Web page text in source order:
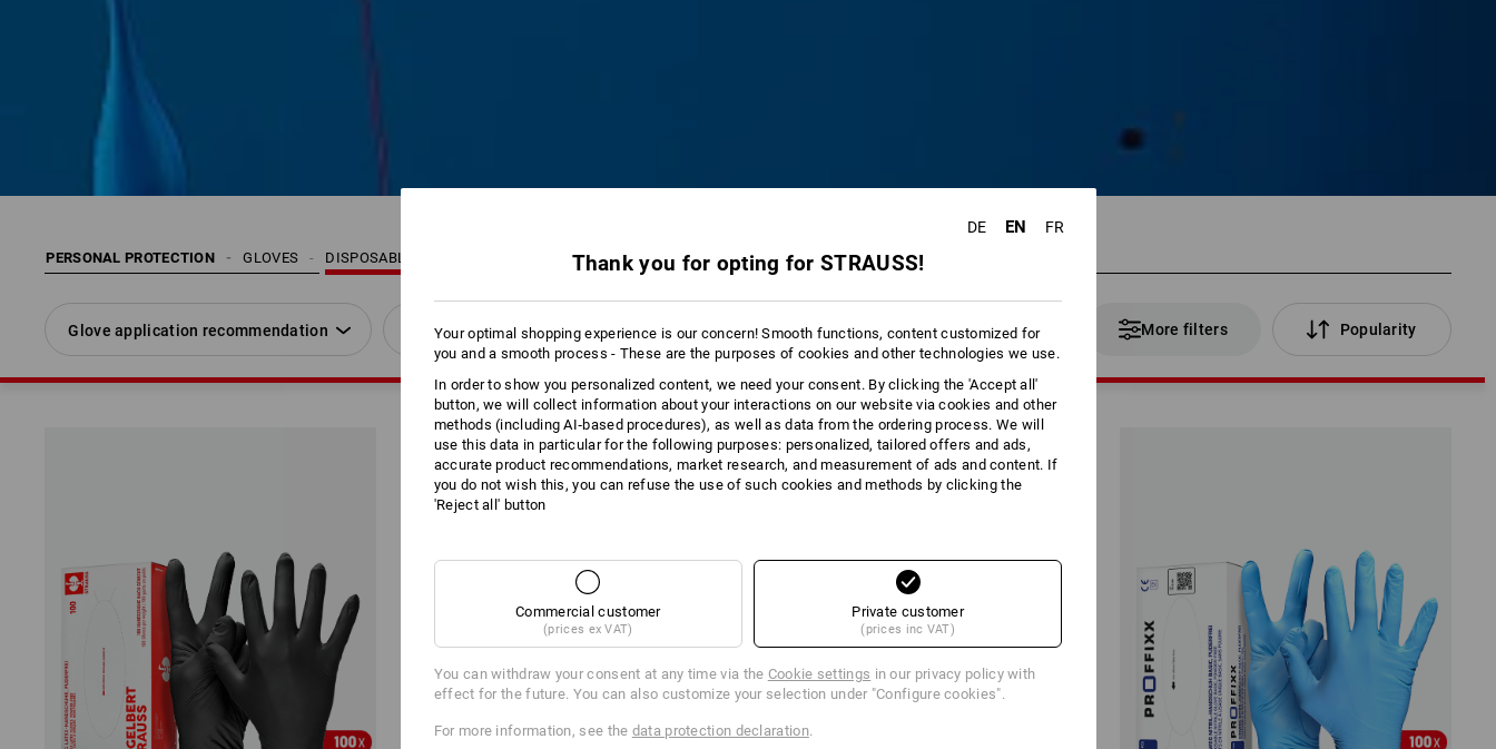
PERSONAL PROTECTION DISPOSABLE GLOVES
GLOVES
Glove application recommendation Size 8 Products More filters Popularity
DE EN FR
Thank you for opting for STRAUSS!
Your optimal shopping experience is our concern! Smooth functions, content customized for
you and a smooth process - These are the purposes of cookies and other technologies we use.
In order to show you personalized content, we need your consent. By clicking the 'Accept all'
button, we will collect information about your interactions on our website via cookies and other
methods (including AI‑based procedures), as well as data from the ordering process. We will
use this data in particular for the following purposes: personalized, tailored offers and ads,
accurate product recommendations, market research, and measurement of ads and content. If
you do not wish this, you can refuse the use of such cookies and methods by clicking the
'Reject all' button
Commercial customer
(prices ex VAT)
Private customer
(prices inc VAT)
You can withdraw your consent at any time via the Cookie settings in our privacy policy with
effect for the future. You can also customize your selection under "Configure cookies".
For more information, see the data protection declaration.